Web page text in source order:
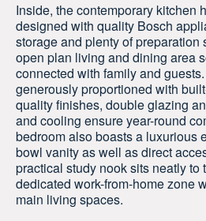
Inside, the contemporary kitchen
designed with quality Bosch
storage and plenty of
open plan living and dining area
connected with family and
generously proportioned with
quality finishes, double glazing
and cooling ensure year-round
bedroom also boasts a luxurious
bowl vanity as well as direct
practical study nook sits neatly to
dedicated work-from-home zone
main living spaces.